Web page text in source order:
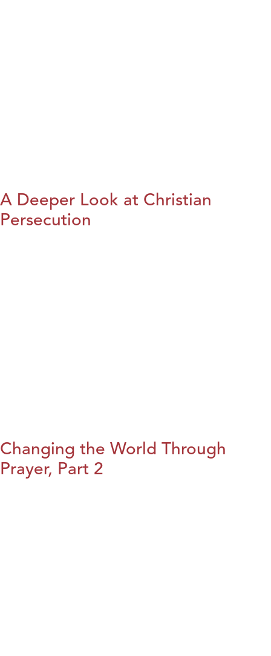
A Deeper Look at Christian
Persecution
Changing the World Through
Prayer, Part 2